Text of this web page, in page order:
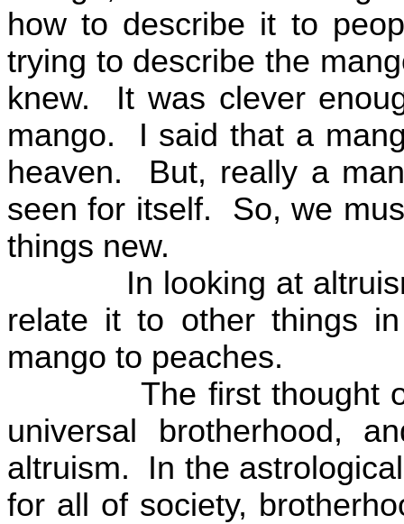
how to describe it to
trying to describe the
knew.
It was clever
mango.
I said that a
heaven.
But, really a
seen for itself.
So, we
things new.
In looking at
relate it to other things
mango to peaches.
The first thought
universal brotherhood,
altruism.
In the
for all of society,